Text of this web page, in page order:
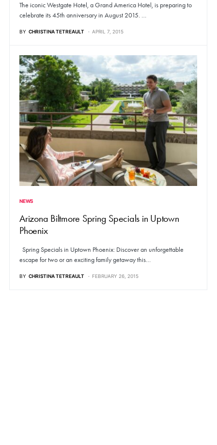
The iconic Westgate Hotel, a Grand America Hotel, is preparing to
celebrate its 45th anniversary in August 2015. …
BY CHRISTINA TETREAULT APRIL 7, 2015
NEWS
Arizona Biltmore Spring Specials in Uptown
Phoenix
Spring Specials in Uptown Phoenix: Discover an unforgettable
escape for two or an exciting family getaway this…
BY CHRISTINA TETREAULT FEBRUARY 26, 2015